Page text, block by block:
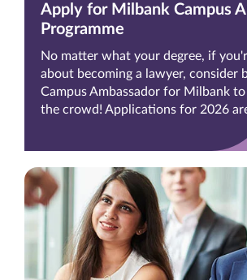
Apply for Milbank Campus
Programme
No matter what your degree, if
about becoming a lawyer, consider
Campus Ambassador for Milbank
the crowd! Applications for 2026